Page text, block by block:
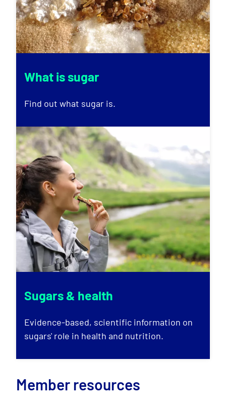
What is sugar
Find out what sugar is.
Sugars & health
Evidence-based, scientific information on
sugars' role in health and nutrition.
Member resources